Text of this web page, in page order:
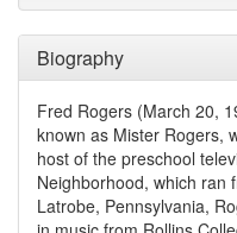
Biography
Fred Rogers (March 20,
known as Mister Rogers,
host of the preschool
Neighborhood, which ran
Latrobe, Pennsylvania,